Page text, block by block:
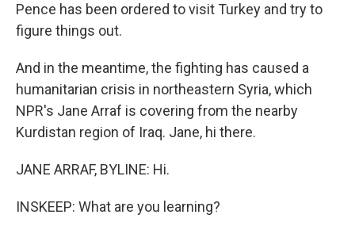
Pence has been ordered to visit Turkey and try to
figure things out.
And in the meantime, the fighting has caused a
humanitarian crisis in northeastern Syria, which
NPR's Jane Arraf is covering from the nearby
Kurdistan region of Iraq. Jane, hi there.
JANE ARRAF, BYLINE: Hi.
INSKEEP: What are you learning?